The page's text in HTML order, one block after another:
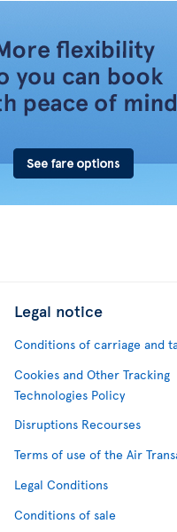
Legal notice
Conditions of carriage and
Cookies and Other Tracking
Technologies Policy
Disruptions Recourses
Terms of use of the Air
Legal Conditions
Conditions of sale